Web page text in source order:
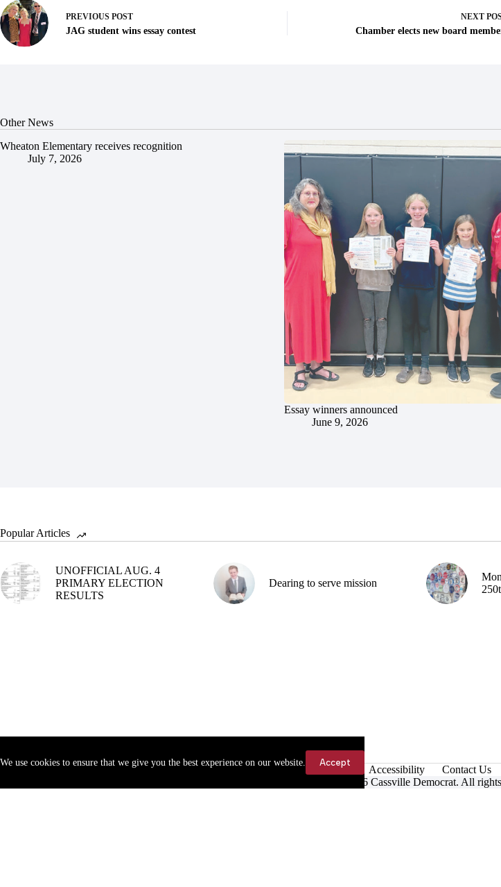
We use cookies to ensure that we give you the best experience on our website. Accept
PREVIOUS POST
JAG student wins essay contest
NEXT
Chamber elects new board
Other News
Wheaton Elementary receives recognition
July 7, 2026
Essay winners announced
June 9, 2026
Popular Articles
UNOFFICIAL AUG. 4
PRIMARY ELECTION
RESULTS
Dearing to serve mission
Accessibility
Contact Us
Copyright © 2026 Cassville Democrat. All